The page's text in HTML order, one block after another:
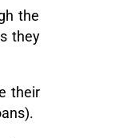
the
they
their